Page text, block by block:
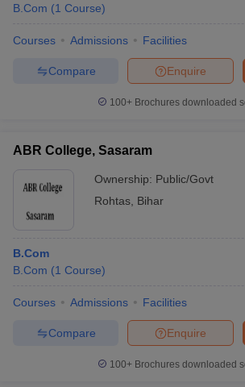
Year Question PapersCUET PG
NEST Result
AP PGCET Merit List
Examination FormIGNOU Question Papers
B.Com (1 Course)
Courses Admissions Facilities
Enquire
Compare
100+ Brochures downloaded
ABR College, Sasaram
Ownership: Public/Govt
Rohtas Bihar
B.Com
B.Com (1 Course)
Courses Admissions Facilities
Enquire
Compare
100+ Brochures downloaded